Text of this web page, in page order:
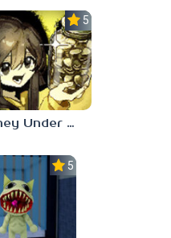
5.0
Money Under The Bed
5.0